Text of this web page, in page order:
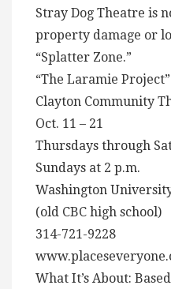
Stray Dog Theatre is
property damage or
“Splatter Zone.”
“The Laramie Project”
Clayton Community
Oct. 11 – 21
Thursdays through
Sundays at 2 p.m.
Washington
(old CBC high school)
314-721-9228
What It’s About: